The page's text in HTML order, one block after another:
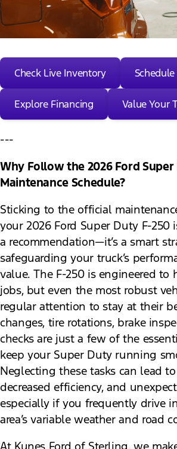
Check Live Inventory
Explore Financing Value Your
---
Why Follow the 2026 Ford Super
Maintenance Schedule?
Sticking to the official
your 2026 Ford Super Duty F-250
a recommendation—it’s a smart
safeguarding your truck’s
value. The F-250 is engineered to
jobs, but even the most robust
regular attention to stay at their
changes, tire rotations, brake
checks are just a few of the
keep your Super Duty running
Neglecting these tasks can lead
decreased efficiency, and
especially if you frequently drive
area’s variable weather and road
At Kunes Ford of Sterling, we